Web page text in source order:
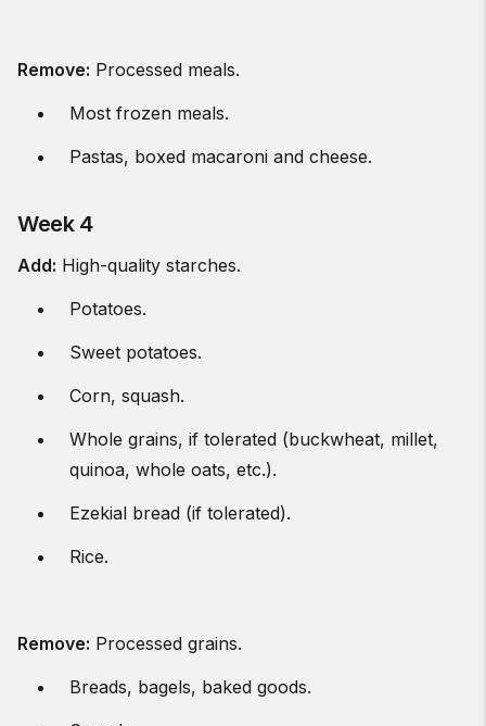
Remove: Processed meals.
Most frozen meals.
Pastas, boxed macaroni and cheese.
Week 4
Add: High-quality starches.
Potatoes.
Sweet potatoes.
Corn, squash.
Whole grains, if tolerated (buckwheat, millet,
quinoa, whole oats, etc.).
Ezekial bread (if tolerated).
Rice.
Remove: Processed grains.
Breads, bagels, baked goods.